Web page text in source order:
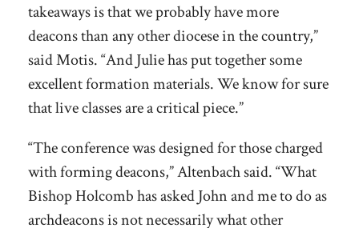
takeaways is that we probably have more
deacons than any other diocese in the country,”
said Motis. “And Julie has put together some
excellent formation materials. We know for sure
that live classes are a critical piece.”
“The conference was designed for those charged
with forming deacons,” Altenbach said. “What
Bishop Holcomb has asked John and me to do as
archdeacons is not necessarily what other